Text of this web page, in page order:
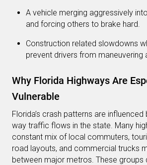
A vehicle merging aggressively
and forcing others to brake hard.
Construction related slowdowns
prevent drivers from maneuvering
Why Florida Highways Are
Vulnerable
Florida’s crash patterns are
way traffic flows in the state. Many
constant mix of local commuters,
road layouts, and commercial trucks
between major metros. These groups